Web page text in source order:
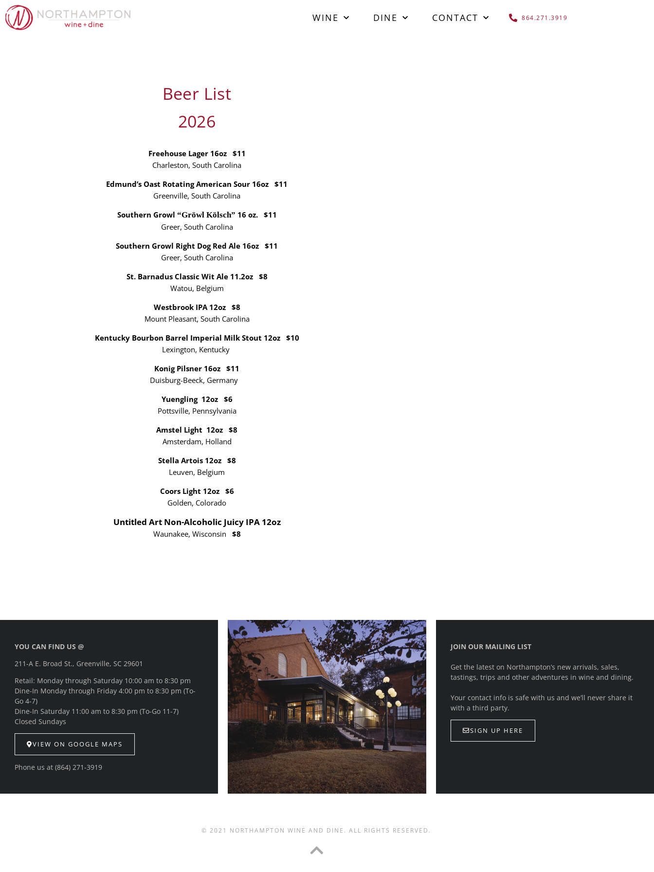
WINE DINE CONTACT 864.271.3919
Beer List
2026
Freehouse Lager 16oz $11
Charleston, South Carolina
Edmund’s Oast Rotating American Sour 16oz $11
Greenville, South Carolina
Southern Growl “Gröwl Kölsch” 16 oz. $11
Greer, South Carolina
Southern Growl Right Dog Red Ale 16oz $11
Greer, South Carolina
St. Barnadus Classic Wit Ale 11.2oz $8
Watou, Belgium
Westbrook IPA 12oz $8
Mount Pleasant, South Carolina
Kentucky Bourbon Barrel Imperial Milk Stout 12oz $10
Lexington, Kentucky
Konig Pilsner 16oz $11
Duisburg-Beeck, Germany
Yuengling 12oz $6
Pottsville, Pennsylvania
Amstel Light 12oz $8
Amsterdam, Holland
Stella Artois 12oz $8
Leuven, Belgium
Coors Light 12oz $6
Golden, Colorado
Untitled Art Non-Alcoholic Juicy IPA 12oz
Waunakee, Wisconsin $8
YOU CAN FIND US @
211-A E. Broad St., Greenville, SC 29601
Retail: Monday through Saturday 10:00 am to 8:30 pm
Dine-In Monday through Friday 4:00 pm to 8:30 pm (To-
Go 4-7)
Dine-In Saturday 11:00 am to 8:30 pm (To-Go 11-7)
Closed Sundays
VIEW ON GOOGLE MAPS
Phone us at (864) 271-3919
JOIN OUR MAILING LIST
Get the latest on Northampton’s new arrivals, sales,
tastings, trips and other adventures in wine and dining.
Your contact info is safe with us and we’ll never share it
with a third party.
SIGN UP HERE
© 2021 NORTHAMPTON WINE AND DINE. ALL RIGHTS RESERVED.